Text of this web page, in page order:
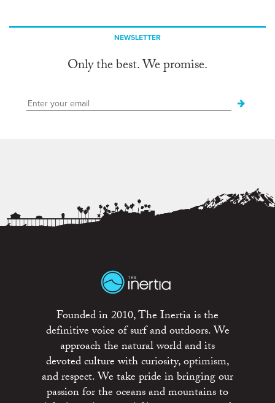
NEWSLETTER
Only the best. We promise.
Founded in 2010, The Inertia is the
definitive voice of surf and outdoors. We
approach the natural world and its
devoted culture with curiosity, optimism,
and respect. We take pride in bringing our
passion for the oceans and mountains to